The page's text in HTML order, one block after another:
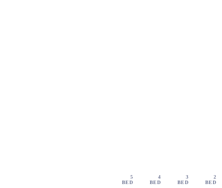
5
BED
4
BED
3
BED
2
BED